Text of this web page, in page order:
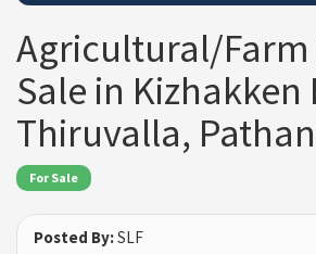
Agricultural/
Sale in
Thiruvalla,
For Sale
Posted By:SLF